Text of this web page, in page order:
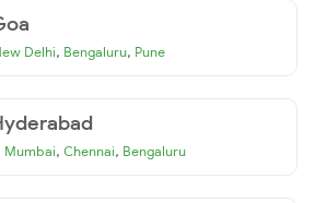
Delhi, Bengaluru, Pune
Mumbai, Chennai, Bengaluru